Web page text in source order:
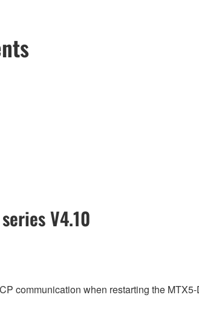
V4.10
communication when restarting the